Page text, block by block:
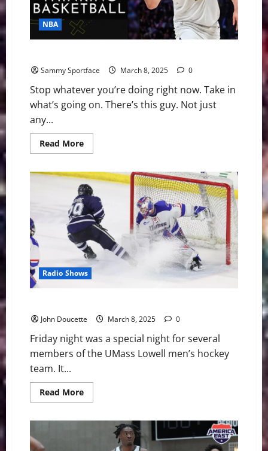
NBA
Sammy Sportface March 8, 2025 0
Stop whatever you’re doing right now. Take in
what’s going on. There’s this guy. Not just
any...
Read MoreRead
more
Joker
Did
Last
Night
Can’t
Be
Understood
Radio Shows
John Doucette March 8, 2025 0
Friday night was a special night for several
members of the UMass Lowell men’s hockey
team. It...
Read MoreRead
more